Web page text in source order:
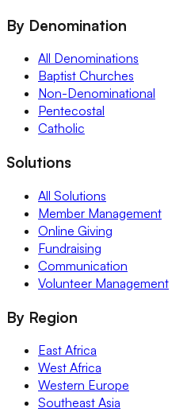
By Denomination
All Denominations
Baptist Churches
Non-Denominational
Pentecostal
Catholic
Solutions
All Solutions
Member Management
Online Giving
Fundraising
Communication
Volunteer Management
By Region
East Africa
West Africa
Western Europe
Southeast Asia